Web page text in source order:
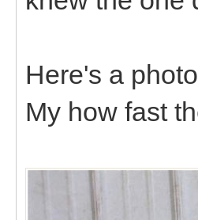
Here's a
My how fast